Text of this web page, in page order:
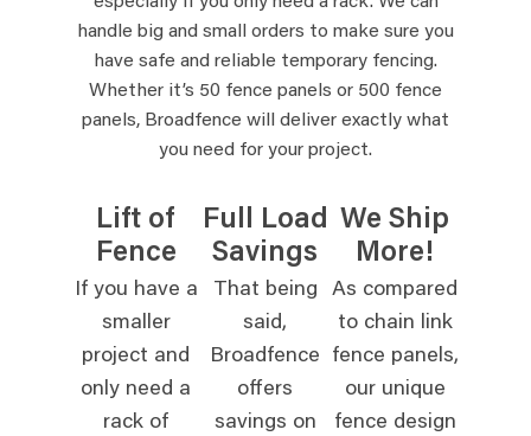
handle big and small orders to make sure you
have safe and reliable temporary fencing.
Whether it’s 50 fence panels or 500 fence
panels, Broadfence will deliver exactly what
you need for your project.
Lift of
Fence
If you have a
smaller
project and
only need a
rack of
Full Load
Savings
That being
said,
Broadfence
offers
savings on
We Ship
More!
As compared
to chain link
fence panels,
our unique
fence design